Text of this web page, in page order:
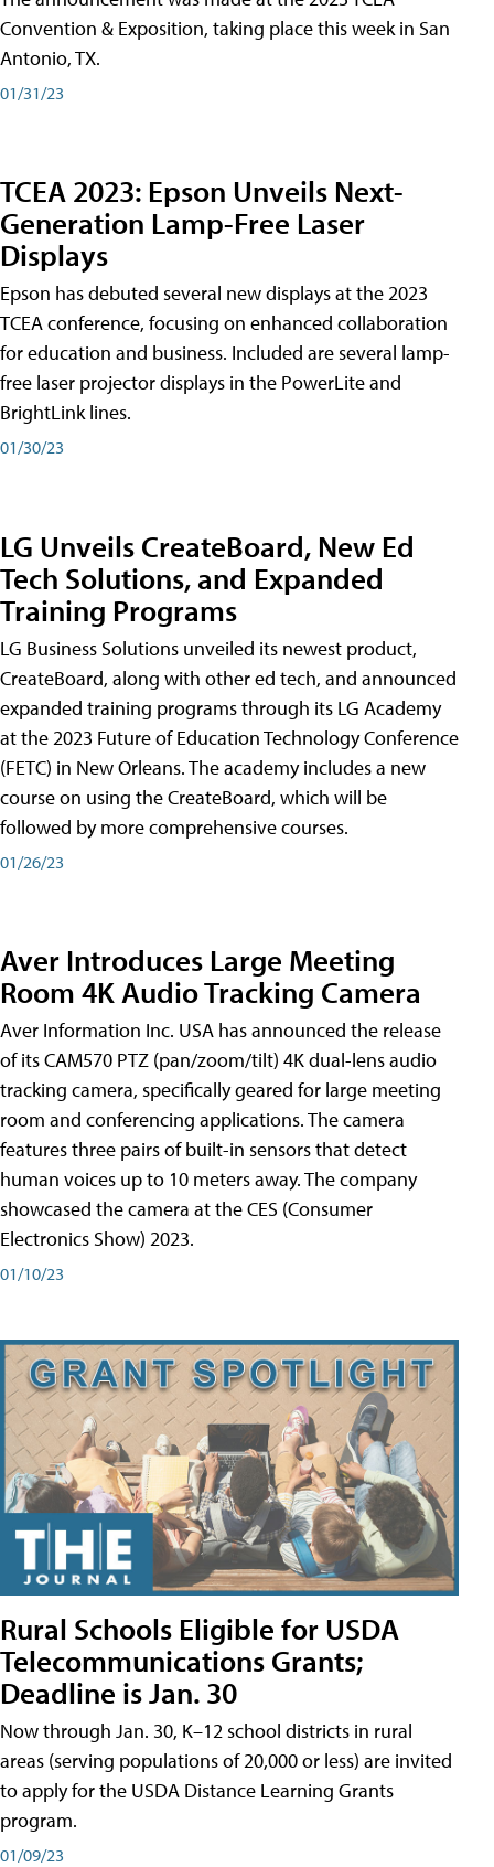
Convention & Exposition, taking place this week in San
Antonio, TX.
01/31/23
TCEA 2023: Epson Unveils Next-
Generation Lamp-Free Laser
Displays
Epson has debuted several new displays at the 2023
TCEA conference, focusing on enhanced collaboration
for education and business. Included are several lamp-
free laser projector displays in the PowerLite and
BrightLink lines.
01/30/23
LG Unveils CreateBoard, New Ed
Tech Solutions, and Expanded
Training Programs
LG Business Solutions unveiled its newest product,
CreateBoard, along with other ed tech, and announced
expanded training programs through its LG Academy
at the 2023 Future of Education Technology Conference
(FETC) in New Orleans. The academy includes a new
course on using the CreateBoard, which will be
followed by more comprehensive courses.
01/26/23
Aver Introduces Large Meeting
Room 4K Audio Tracking Camera
Aver Information Inc. USA has announced the release
of its CAM570 PTZ (pan/zoom/tilt) 4K dual-lens audio
tracking camera, specifically geared for large meeting
room and conferencing applications. The camera
features three pairs of built-in sensors that detect
human voices up to 10 meters away. The company
showcased the camera at the CES (Consumer
Electronics Show) 2023.
01/10/23
Rural Schools Eligible for USDA
Telecommunications Grants;
Deadline is Jan. 30
Now through Jan. 30, K–12 school districts in rural
areas (serving populations of 20,000 or less) are invited
to apply for the USDA Distance Learning Grants
program.
01/09/23